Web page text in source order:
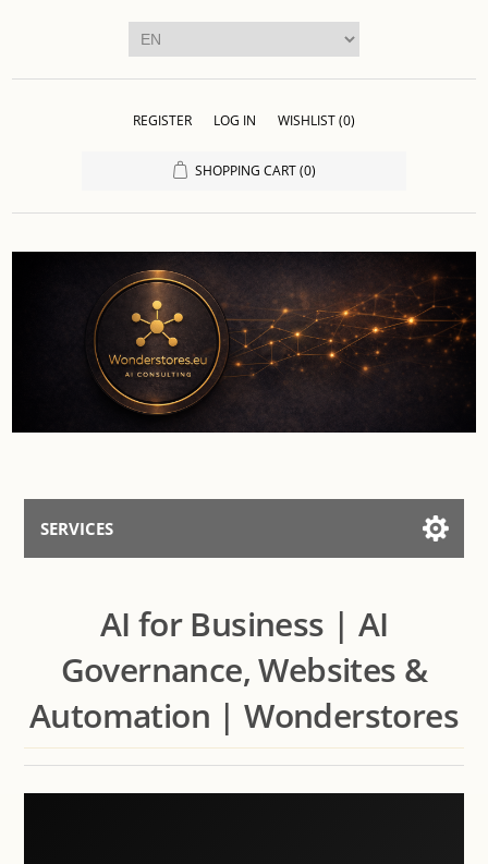
REGISTER LOG IN WISHLIST(0)
SHOPPING CART (0)
SERVICES
AI for Business | AI
Governance, Websites &
Automation | Wonderstores